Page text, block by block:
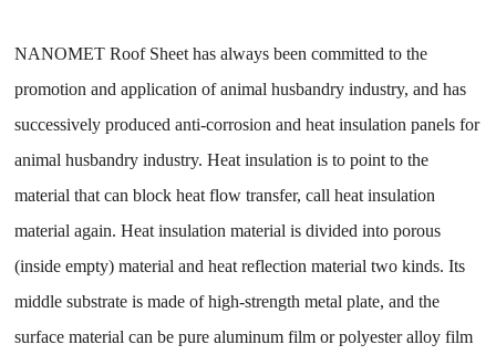
NANOMET Roof Sheet has always been committed to the
promotion and application of animal husbandry industry, and has
successively produced anti-corrosion and heat insulation panels for
animal husbandry industry. Heat insulation is to point to the
material that can block heat flow transfer, call heat insulation
material again. Heat insulation material is divided into porous
(inside empty) material and heat reflection material two kinds. Its
middle substrate is made of high-strength metal plate, and the
surface material can be pure aluminum film or polyester alloy film